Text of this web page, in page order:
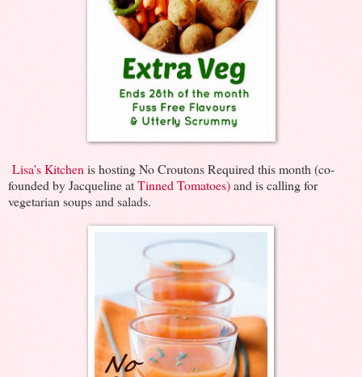
Lisa's Kitchen is hosting No Croutons Required this month (co-
founded by Jacqueline atTinned Tomatoes)and is calling for
vegetarian soups and salads.